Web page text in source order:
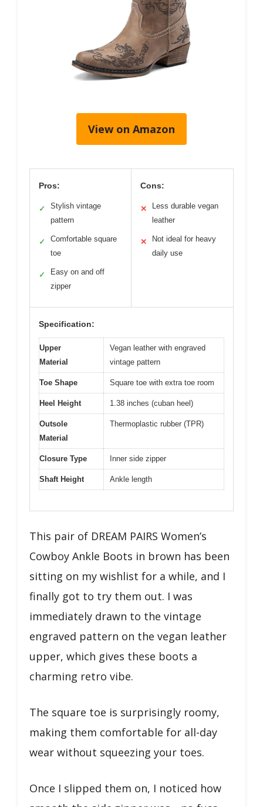
View on Amazon
Pros:
✓
Stylish vintage
pattern
✓
Comfortable square
toe
✓
Easy on and off
zipper
Cons:
✕
Less durable vegan
leather
✕
Not ideal for heavy
daily use
Specification:
Upper
Material
Vegan leather with engraved
vintage pattern
Toe Shape Square toe with extra toe room
Heel Height 1.38 inches (cuban heel)
Outsole
Material
Thermoplastic rubber (TPR)
Closure Type Inner side zipper
Shaft Height Ankle length
This pair of DREAM PAIRS Women’s
Cowboy Ankle Boots in brown has been
sitting on my wishlist for a while, and I
finally got to try them out. I was
immediately drawn to the vintage
engraved pattern on the vegan leather
upper, which gives these boots a
charming retro vibe.
The square toe is surprisingly roomy,
making them comfortable for all-day
wear without squeezing your toes.
Once I slipped them on, I noticed how